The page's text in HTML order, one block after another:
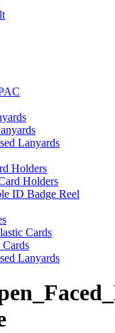
Lanyards
Holders
Holders
ID Badge Reel
Cards
Lanyards